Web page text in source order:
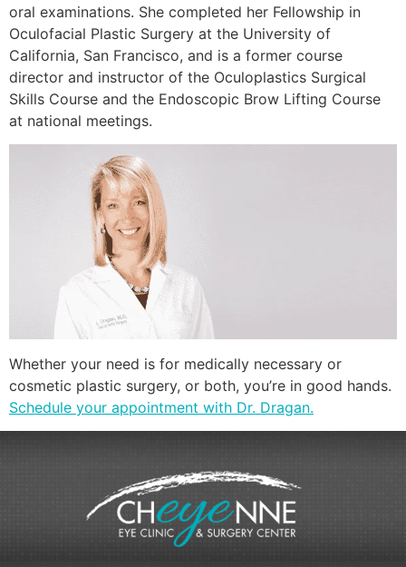
oral examinations. She completed her Fellowship in
Oculofacial Plastic Surgery at the University of
California, San Francisco, and is a former course
director and instructor of the Oculoplastics Surgical
Skills Course and the Endoscopic Brow Lifting Course
at national meetings.
Whether your need is for medically necessary or
cosmetic plastic surgery, or both, you’re in good hands.
Schedule your appointment with Dr. Dragan.